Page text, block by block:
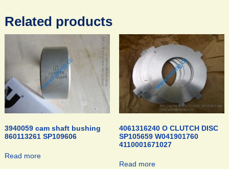
Related products
3940059 cam shaft bushing
860113261 SP109606
Read more
4061316240 O CLUTCH DISC
SP105659 W041901760
4110001671027
Read more